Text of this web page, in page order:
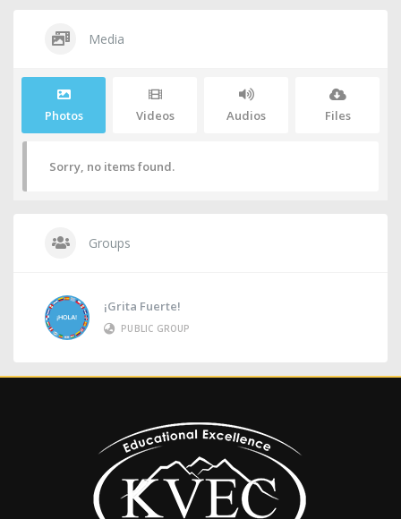
Media
Photos Videos Audios Files
Sorry, no items found.
Groups
¡Grita Fuerte!
PUBLIC GROUP